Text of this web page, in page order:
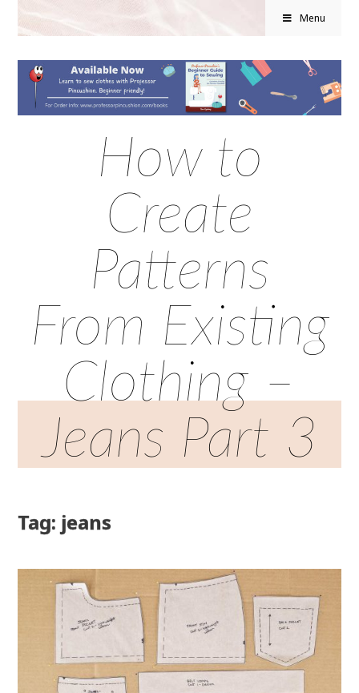
Menu
How to
Create
Patterns
From Existing
Clothing –
Jeans Part 3
Tag: jeans